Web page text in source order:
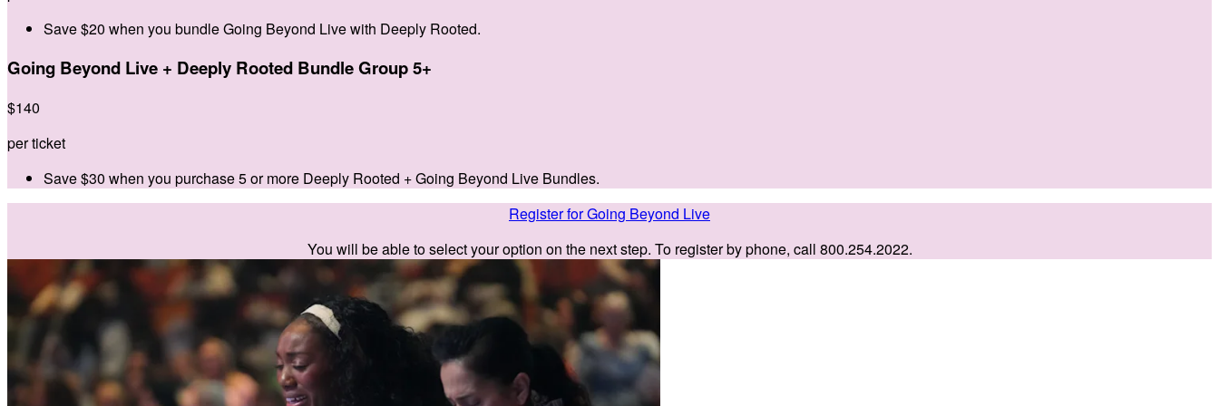
Save $20 when you bundle Going Beyond Live with Deeply Rooted.
Going Beyond Live + Deeply Rooted Bundle Group 5+
$140
per ticket
Save $30 when you purchase 5 or more Deeply Rooted + Going Beyond Live Bundles.
Register for Going Beyond Live
You will be able to select your option on the next step. To register by phone, call 800.254.2022.